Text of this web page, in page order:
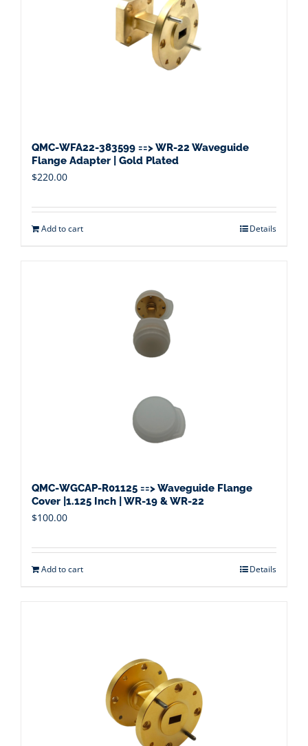
QMC-WFA22-383599 ==> WR-22 Waveguide
Flange Adapter | Gold Plated
$220.00
Add to cart Details
QMC-WGCAP-R01125 ==> Waveguide Flange
Cover |1.125 Inch | WR-19 & WR-22
$100.00
Add to cart Details